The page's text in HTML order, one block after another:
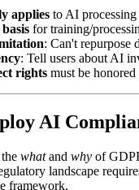
applies to AI processing
for training/
: Can't repurpose
: Tell users about AI
rights must be
AI
whatand why of
landscape
framework.